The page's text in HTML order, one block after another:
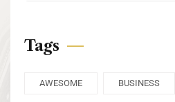
Tags
AWESOME BUSINESS